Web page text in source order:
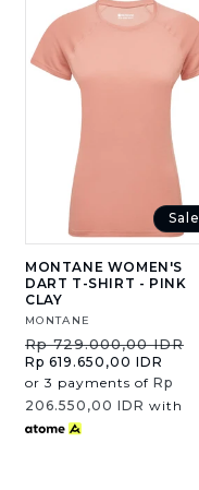
Sale
MONTANE WOMEN'S
DART T-SHIRT - PINK
CLAY
Vendor:
MONTANE
Regular
price
Rp 729.000,00 IDR
Rp 619.650,00 IDR
or 3 payments of Rp
206.550,00 IDR with